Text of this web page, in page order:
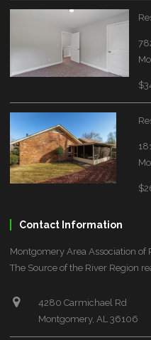
Contact Information
Montgomery Area Association of
The Source of the River Region
4280 Carmichael Rd
Montgomery, AL 36106